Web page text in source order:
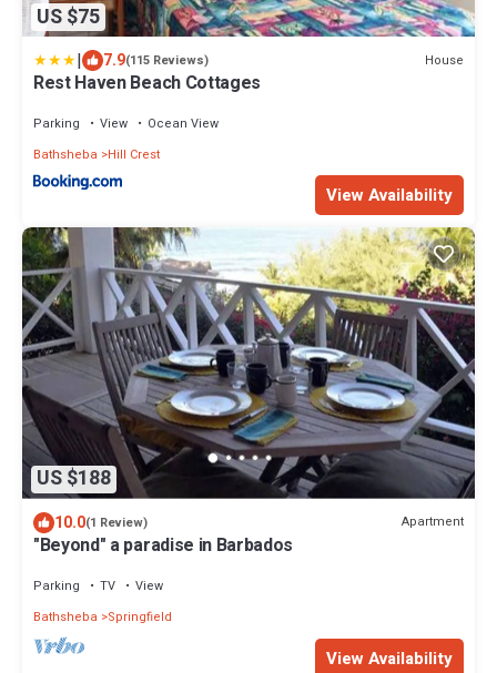
US $75
| 7.9(115 Reviews) House
Rest Haven Beach Cottages
Parking View
Ocean View
Bathsheba
Hill Crest
View Availability
US $188
10.0(1 Review) Apartment
"Beyond" a paradise in Barbados
Parking TV
View
Bathsheba
Springfield
View Availability